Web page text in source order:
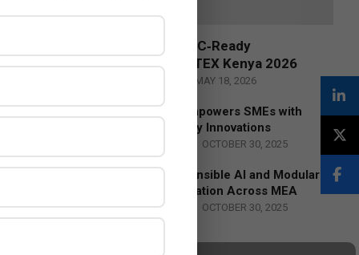
Censys and EVAD to Unveil SOC‑Ready
Cybersecurity Solutions at GITEX Kenya 2026
MAY 18, 2026
Tally Solutions Empowers SMEs with
Compliance-Ready Innovations
OCTOBER 30, 2025
HPE Drives Responsible AI and Modular
Data Center Innovation Across MEA
BY: HOWSICK OCTOBER 30, 2025